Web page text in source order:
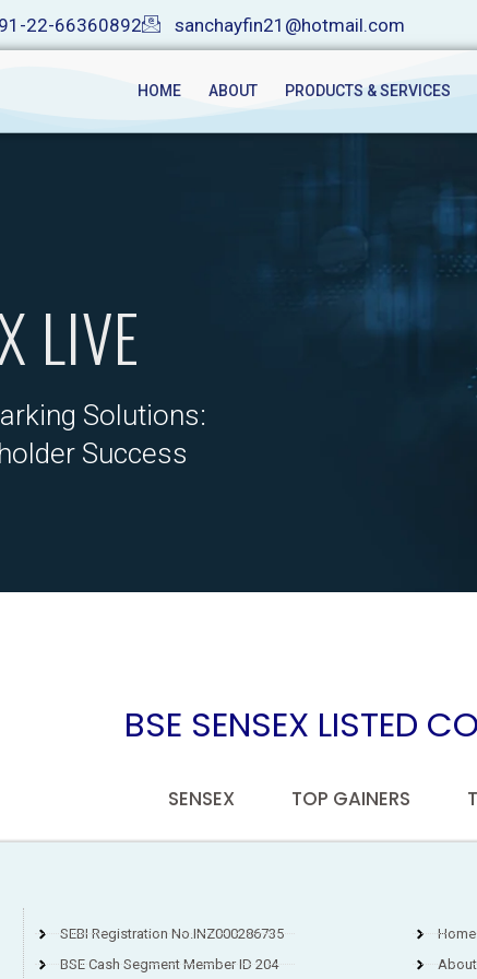
22-66360892 sanchayfin21@hotmail.com
HOME ABOUT PRODUCTS & SERVICES
LIVE
Solutions:
Success
BSE SENSEX LISTED
SENSEX TOP GAINERS
SEBI Registration No.INZ000286735
BSE Cash Segment Member ID 204
Home